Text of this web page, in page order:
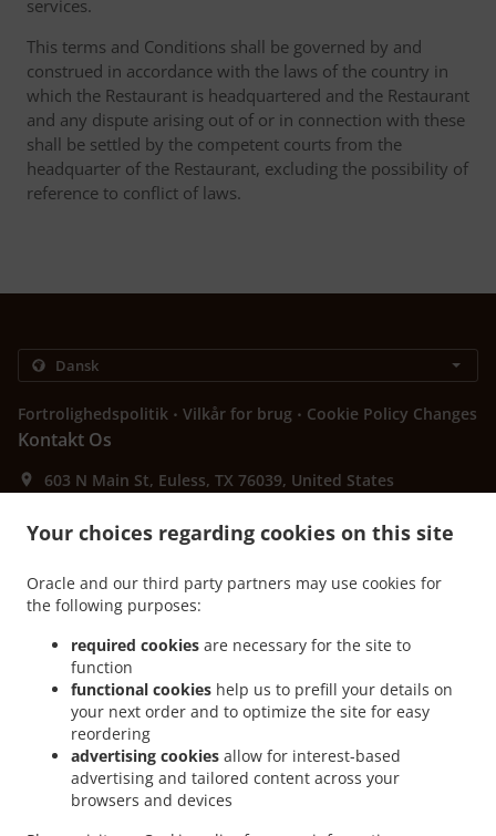
Your choices regarding cookies on this site
Oracle and our third party partners may use cookies for
the following purposes:
required cookies are necessary for the site to
function
functional cookies help us to prefill your details on
your next order and to optimize the site for easy
reordering
advertising cookies allow for interest-based
advertising and tailored content across your
browsers and devices
services.
This terms and Conditions shall be governed by and
construed in accordance with the laws of the country in
which the Restaurant is headquartered and the Restaurant
and any dispute arising out of or in connection with these
shall be settled by the competent courts from the
headquarter of the Restaurant, excluding the possibility of
reference to conflict of laws.
Fortrolighedspolitik . Vilkår for brug . Cookie Policy Changes
Kontakt Os
603 N Main St, Euless, TX 76039, United States
+1 817-242-4568
Links
Bestil i forvejen
Kontakt Os
ACCEPTEREDE BETALINGSMETODER